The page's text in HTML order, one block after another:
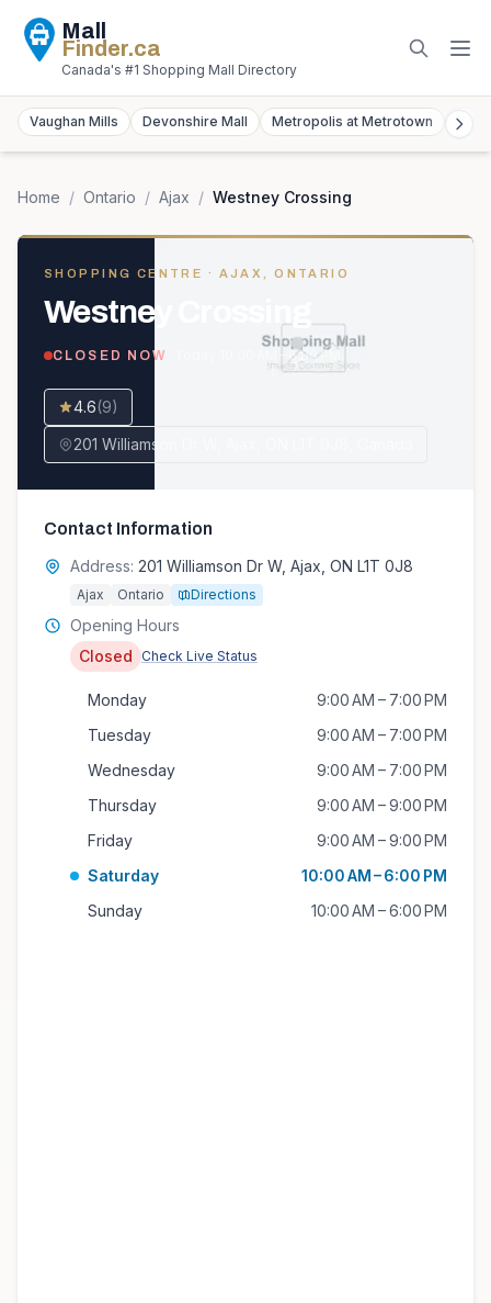
Mall
Finder.ca
Canada's #1 Shopping Mall Directory
Vaughan Mills Devonshire Mall Metropolis at Metrotown
Home / Ontario / Ajax / Westney Crossing
SHOPPING CENTRE · AJAX, ONTARIO
Westney Crossing
CLOSED NOW 10:00 AM – 6:00 PM
4.6(9)
201 Williamson Dr W, Ajax, ON L1T 0J8, Canada
Contact Information
Address: 201 Williamson Dr W, Ajax, ON L1T 0J8
Ajax Ontario Directions
Opening Hours
Closed
Check Live Status
Monday
9:00 AM – 7:00 PM
Tuesday
9:00 AM – 7:00 PM
Wednesday
9:00 AM – 7:00 PM
Thursday
9:00 AM – 9:00 PM
Friday
9:00 AM – 9:00 PM
Saturday
10:00 AM – 6:00 PM
Sunday
10:00 AM – 6:00 PM